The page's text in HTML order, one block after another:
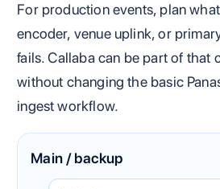
For production events, plan
encoder, venue uplink, or
fails. Callaba can be part of that
without changing the basic
ingest workflow.
Main / backup